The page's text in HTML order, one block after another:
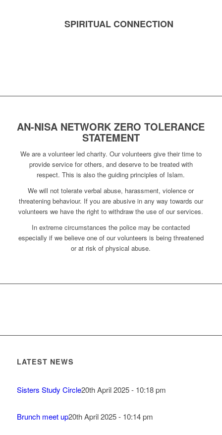
SPIRITUAL CONNECTION
AN-NISA NETWORK ZERO TOLERANCE
STATEMENT
We are a volunteer led charity. Our volunteers give their time to
provide service for others, and deserve to be treated with
respect. This is also the guiding principles of Islam.
We will not tolerate verbal abuse, harassment, violence or
threatening behaviour. If you are abusive in any way towards our
volunteers we have the right to withdraw the use of our services.
In extreme circumstances the police may be contacted
especially if we believe one of our volunteers is being threatened
or at risk of physical abuse.
LATEST NEWS
Sisters Study Circle20th April 2025 - 10:18 pm
Brunch meet up20th April 2025 - 10:14 pm